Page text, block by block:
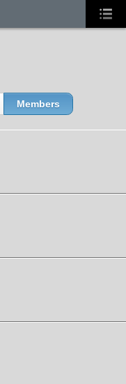
Members